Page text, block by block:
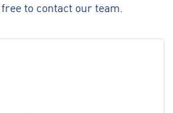
to contact our team.